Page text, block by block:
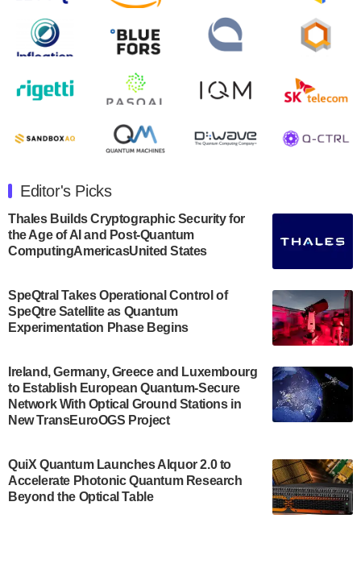
second quarter 2024 financial results before market
open on Wednesday, August 14th, 2024. A…
August 8, 2024
Rigetti Computing announced yesterday that it will
release second quarter 2024 results on Thursday,
July 30, 2024
announced its new Minor in Quantum Science and
Engineering.…
July 30, 2024
The Bloch Quantum Tech Hub was awarded a
US Department of Commerce’s Economic
Development…
A senior vice president at IonQ recently revealed
some technical details about the IonQ Tempo
quantum system: Tempo will be IonQ's first
system to…
Singapore research organisations and
Quantinuum signed a Memorandum of
Understanding (MoU) on 23 July enabling access
Editor's Picks
Thales Builds Cryptographic Security for
the Age of AI and Post-Quantum
ComputingAmericasUnited States
SpeQtral Takes Operational Control of
SpeQtre Satellite as Quantum
Experimentation Phase Begins
Ireland, Germany, Greece and Luxembourg
to Establish European Quantum-Secure
Network With Optical Ground Stations in
New TransEuroOGS Project
QuiX Quantum Launches Alquor 2.0 to
Accelerate Photonic Quantum Research
Beyond the Optical Table